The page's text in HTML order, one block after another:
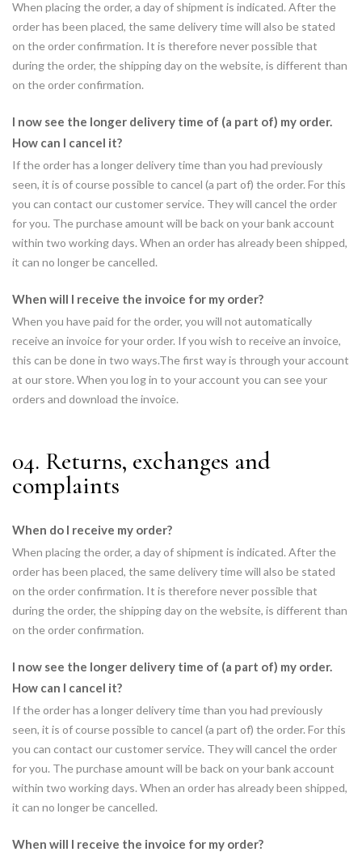
When placing the order, a day of shipment is indicated. After the
order has been placed, the same delivery time will also be stated
on the order confirmation. It is therefore never possible that
during the order, the shipping day on the website, is different than
on the order confirmation.
I now see the longer delivery time of (a part of) my order.
How can I cancel it?
If the order has a longer delivery time than you had previously
seen, it is of course possible to cancel (a part of) the order. For this
you can contact our customer service. They will cancel the order
for you. The purchase amount will be back on your bank account
within two working days. When an order has already been shipped,
it can no longer be cancelled.
When will I receive the invoice for my order?
When you have paid for the order, you will not automatically
receive an invoice for your order. If you wish to receive an invoice,
this can be done in two ways.The first way is through your account
at our store. When you log in to your account you can see your
orders and download the invoice.
04. Returns, exchanges and
complaints
When do I receive my order?
When placing the order, a day of shipment is indicated. After the
order has been placed, the same delivery time will also be stated
on the order confirmation. It is therefore never possible that
during the order, the shipping day on the website, is different than
on the order confirmation.
I now see the longer delivery time of (a part of) my order.
How can I cancel it?
If the order has a longer delivery time than you had previously
seen, it is of course possible to cancel (a part of) the order. For this
you can contact our customer service. They will cancel the order
for you. The purchase amount will be back on your bank account
within two working days. When an order has already been shipped,
it can no longer be cancelled.
When will I receive the invoice for my order?